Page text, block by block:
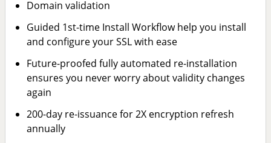
Domain validation
Guided 1st-time Install Workflow help you install
and configure your SSL with ease
Future-proofed fully automated re-installation
ensures you never worry about validity changes
again
200-day re-issuance for 2X encryption refresh
annually